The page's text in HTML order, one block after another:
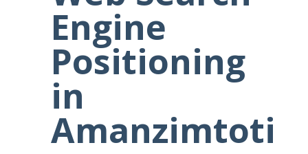
Engine
Positioning
in
Amanzimtoti